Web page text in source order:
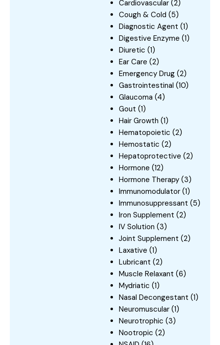
Cardiovascular (2)
Cough & Cold (5)
Diagnostic Agent (1)
Digestive Enzyme (1)
Diuretic (1)
Ear Care (2)
Emergency Drug (2)
Gastrointestinal (10)
Glaucoma (4)
Gout (1)
Hair Growth (1)
Hematopoietic (2)
Hemostatic (2)
Hepatoprotective (2)
Hormone (12)
Hormone Therapy (3)
Immunomodulator (1)
Immunosuppressant (5)
Iron Supplement (2)
IV Solution (3)
Joint Supplement (2)
Laxative (1)
Lubricant (2)
Muscle Relaxant (6)
Mydriatic (1)
Nasal Decongestant (1)
Neuromuscular (1)
Neurotrophic (3)
Nootropic (2)